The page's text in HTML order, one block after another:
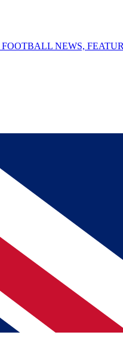
FOOTBALL NEWS,